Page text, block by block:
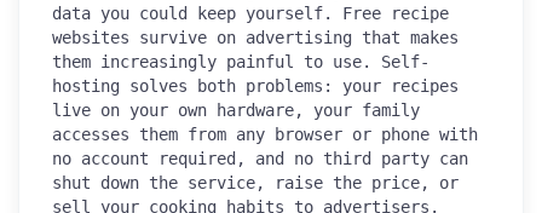
data you could keep yourself. Free recipe
websites survive on advertising that makes
them increasingly painful to use. Self-
hosting solves both problems: your recipes
live on your own hardware, your family
accesses them from any browser or phone with
no account required, and no third party can
shut down the service, raise the price, or
sell your cooking habits to advertisers.